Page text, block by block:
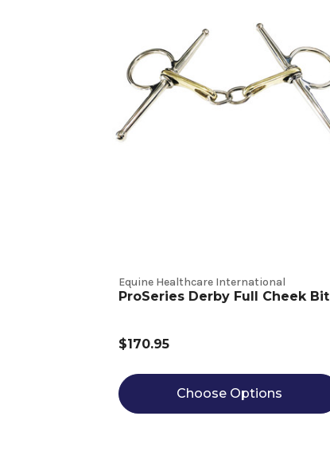
Equine Healthcare International
ProSeries Derby Full Cheek Bit
$170.95
Choose Options